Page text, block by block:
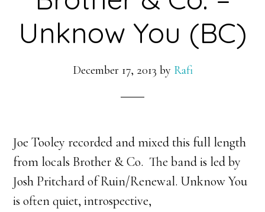
Unknow You (BC)
December 17, 2013 by Rafi
Joe Tooley recorded and mixed this full length
from locals Brother & Co. The band is led by
Josh Pritchard of Ruin/Renewal. Unknow You
is often quiet, introspective,